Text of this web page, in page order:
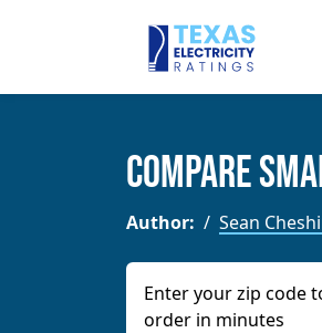
Compare
Author: Sean
Enter your zip code
order in minutes